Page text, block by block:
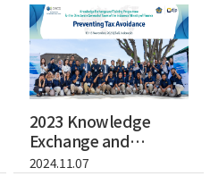
2023 Knowledge
Exchange and
Training Programme
for...
2024.11.07